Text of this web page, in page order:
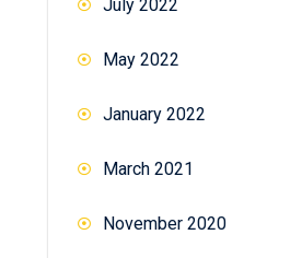
July 2022
May 2022
January 2022
March 2021
November 2020